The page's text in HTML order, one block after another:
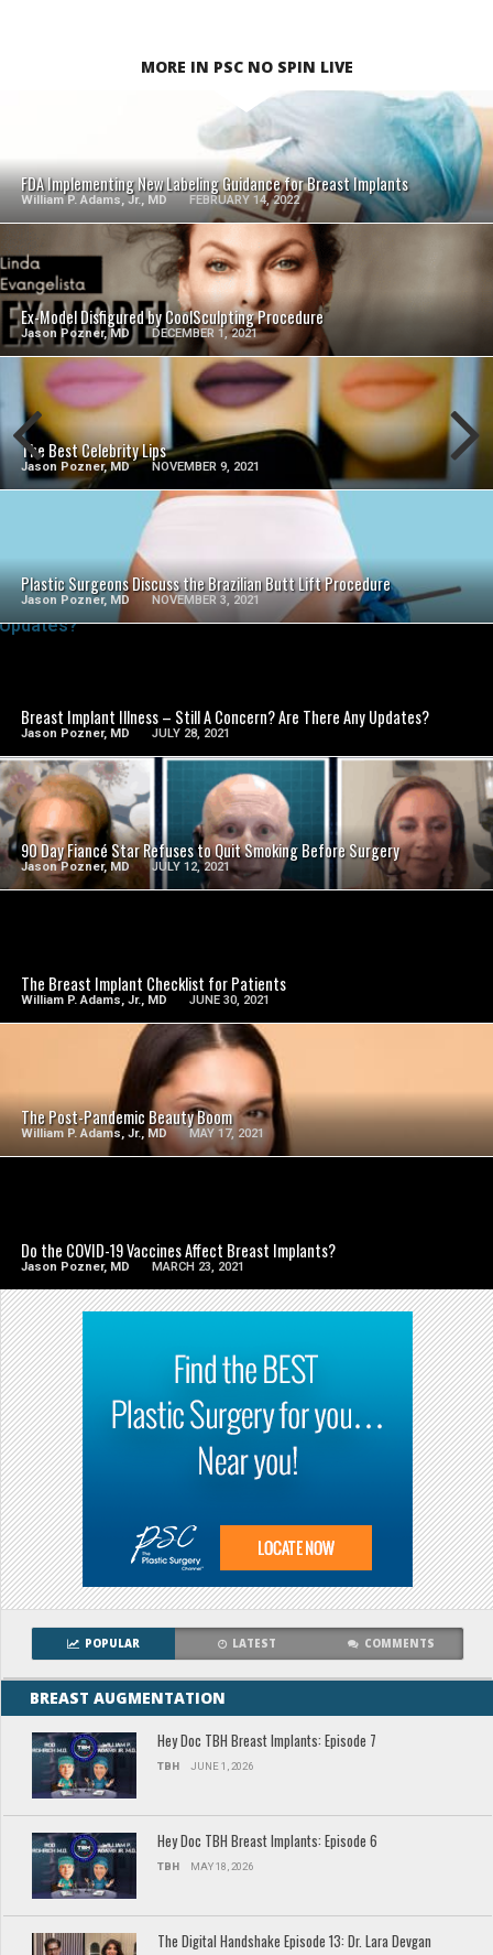
MORE IN PSC NO SPIN LIVE
FDA Implementing New Labeling Guidance for Breast Implants
William P. Adams, Jr., MD FEBRUARY 14, 2022
SEE VIDEO
Ex-Model Disfigured by CoolSculpting Procedure
Jason Pozner, MD DECEMBER 1, 2021
SEE VIDEO
The Best Celebrity Lips
Jason Pozner, MD NOVEMBER 9, 2021
SEE VIDEO
Plastic Surgeons Discuss the Brazilian Butt Lift Procedure
Jason Pozner, MD NOVEMBER 3, 2021
Breast Implant Illness – Still A Concern? Are There Any Updates?
Jason Pozner, MD JULY 28, 2021
90 Day Fiancé Star Refuses to Quit Smoking Before Surgery
Jason Pozner, MD JULY 12, 2021
SEE VIDEO
The Breast Implant Checklist for Patients
William P. Adams, Jr., MD JUNE 30, 2021
The Post-Pandemic Beauty Boom
William P. Adams, Jr., MD MAY 17, 2021
SEE VIDEO
Do the COVID-19 Vaccines Affect Breast Implants?
Jason Pozner, MD MARCH 23, 2021
POPULAR LATEST COMMENTS
BREAST AUGMENTATION
Hey Doc TBH Breast Implants: Episode 7
TBH JUNE 1, 2026
Hey Doc TBH Breast Implants: Episode 6
TBH MAY 18, 2026
The Digital Handshake Episode 13: Dr. Lara Devgan